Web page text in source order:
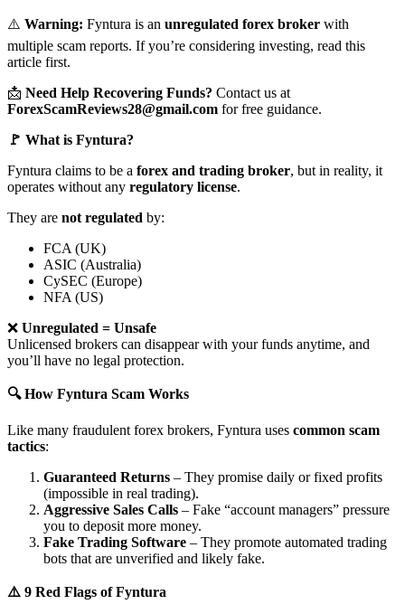
⚠️ Warning: Fyntura is an unregulated forex broker with
multiple scam reports. If you’re considering investing, read this
article first.
📩 Need Help Recovering Funds? Contact us at
ForexScamReviews28@gmail.com for free guidance.
🚩 What is Fyntura?
Fyntura claims to be a forex and trading broker, but in reality, it
operates without any regulatory license.
They are not regulated by:
FCA (UK)
ASIC (Australia)
CySEC (Europe)
NFA (US)
❌ Unregulated = Unsafe
Unlicensed brokers can disappear with your funds anytime, and
you’ll have no legal protection.
🔍 How Fyntura Scam Works
Like many fraudulent forex brokers, Fyntura uses common scam
tactics:
Guaranteed Returns – They promise daily or fixed profits
(impossible in real trading).
Aggressive Sales Calls – Fake “account managers” pressure
you to deposit more money.
Fake Trading Software – They promote automated trading
bots that are unverified and likely fake.
⚠️ 9 Red Flags of Fyntura